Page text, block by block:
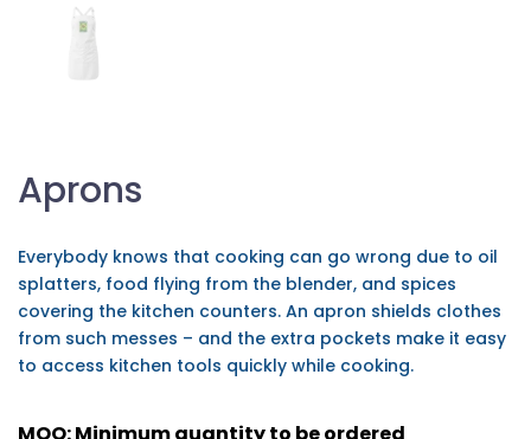
Aprons
Everybody knows that cooking can go wrong due to oil
splatters, food flying from the blender, and spices
covering the kitchen counters. An apron shields clothes
from such messes – and the extra pockets make it easy
to access kitchen tools quickly while cooking.